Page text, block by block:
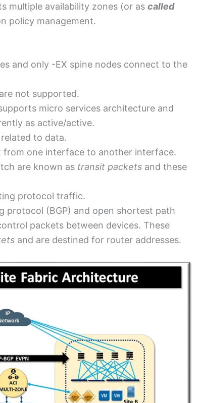
multiple availability zones (or as called
policy management.
and only -EX spine nodes connect to the
not supported.
micro services architecture and
as active/active.
to data.
from one interface to another interface.
are known as transit packets and these
protocol traffic.
protocol (BGP) and open shortest path
packets between devices. These
and are destined for router addresses.